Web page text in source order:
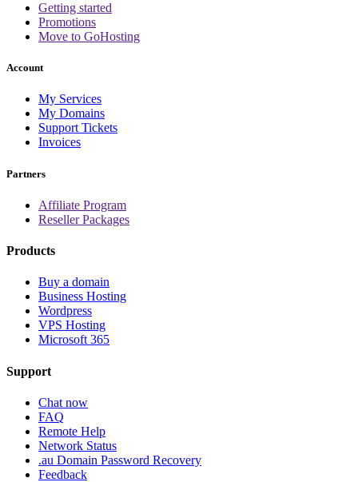
Getting started
Promotions
Move to GoHosting
Account
My Services
My Domains
Support Tickets
Invoices
Partners
Affiliate Program
Reseller Packages
Products
Buy a domain
Business Hosting
Wordpress
VPS Hosting
Microsoft 365
Support
Chat now
FAQ
Remote Help
Network Status
.au Domain Password Recovery
Feedback